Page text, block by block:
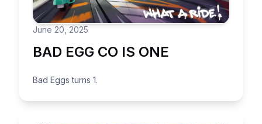
June 20, 2025
BAD EGG CO IS ONE
Bad Eggs turns 1.